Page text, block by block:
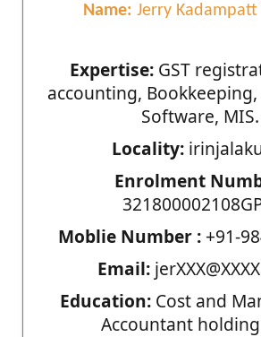
Name: Jerry Kadampatt
Expertise:GST
accounting,
Software, MIS.
Locality:
Enrolment
Moblie Number :+91-
Email:
Education: Cost and
Accountant holding